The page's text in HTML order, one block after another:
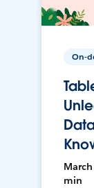
On-
min